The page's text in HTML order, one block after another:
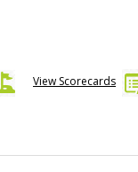
View Scorecards